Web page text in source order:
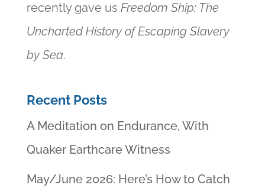
recently gave us Freedom Ship: The
Uncharted History of Escaping Slavery
by Sea.
Recent Posts
A Meditation on Endurance, With
Quaker Earthcare Witness
May/June 2026: Here’s How to Catch